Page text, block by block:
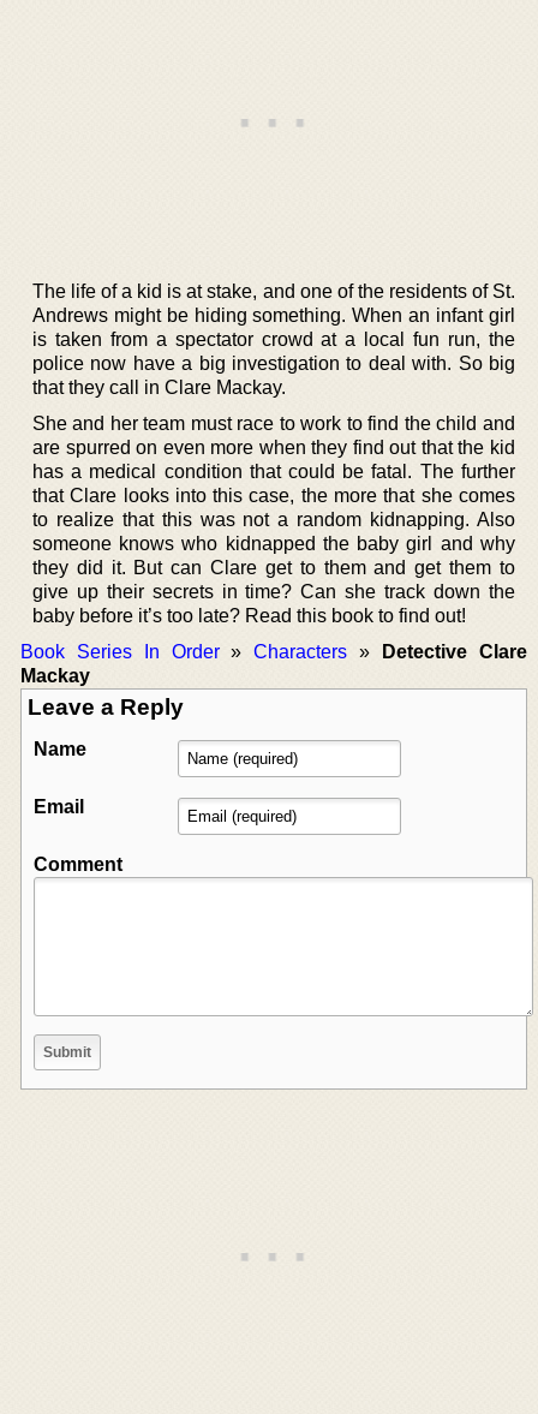
The life of a kid is at stake, and one of the residents of St.
Andrews might be hiding something. When an infant girl
is taken from a spectator crowd at a local fun run, the
police now have a big investigation to deal with. So big
that they call in Clare Mackay.
She and her team must race to work to find the child and
are spurred on even more when they find out that the kid
has a medical condition that could be fatal. The further
that Clare looks into this case, the more that she comes
to realize that this was not a random kidnapping. Also
someone knows who kidnapped the baby girl and why
they did it. But can Clare get to them and get them to
give up their secrets in time? Can she track down the
baby before it’s too late? Read this book to find out!
Book Series In Order»Characters »
Detective Clare
Mackay
Leave a Reply
Name
Email
Comment